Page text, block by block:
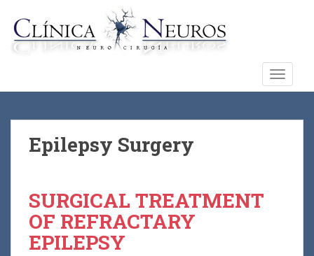
Epilepsy Surgery
SURGICAL TREATMENT
OF REFRACTARY
EPILEPSY